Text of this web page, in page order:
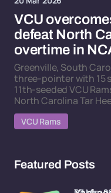
VCU
defeat North
overtime in
Greenville, South
three-pointer with 15
11th-seeded VCU
North Carolina Tar
VCU Rams
Featured Posts